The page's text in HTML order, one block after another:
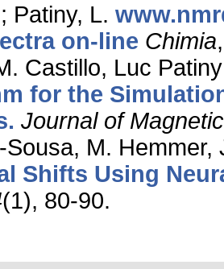
Patiny, L.
on-line Chimia
Castillo, Luc
for the
Journal of
M. Hemmer,
Shifts Using
(1), 80-90.